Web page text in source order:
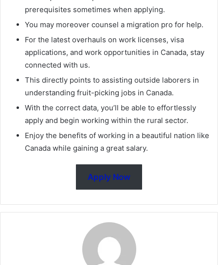
prerequisites sometimes when applying.
You may moreover counsel a migration pro for help.
For the latest overhauls on work licenses, visa
applications, and work opportunities in Canada, stay
connected with us.
This directly points to assisting outside laborers in
understanding fruit-picking jobs in Canada.
With the correct data, you’ll be able to effortlessly
apply and begin working within the rural sector.
Enjoy the benefits of working in a beautiful nation like
Canada while gaining a great salary.
Apply Now